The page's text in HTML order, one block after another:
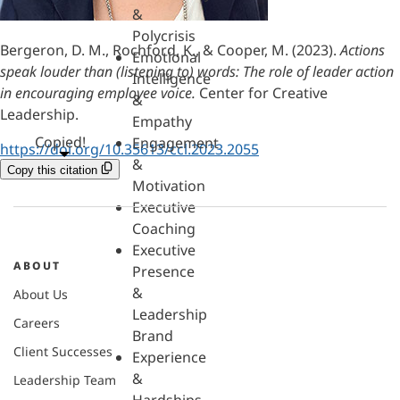
&
Polycrisis
Emotional
Intelligence
&
Empathy
Engagement
&
Motivation
Executive
Coaching
Executive
Presence
&
Leadership
Brand
Experience
&
Bergeron, D. M., Rochford, K., & Cooper, M. (2023).Actions
speak louder than (listening to) words: The role of leader action
in encouraging employee voice. Center for Creative
Leadership.
https://doi.org/10.35613/ccl.2023.2055
Copy this citation
Copied!
ABOUT
About Us
Careers
Client Successes
Leadership Team